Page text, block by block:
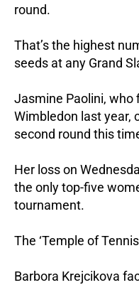
round.
That’s the highest
seeds at any Grand
Jasmine Paolini, who
Wimbledon last year,
second round this
Her loss on
the only top-five
tournament.
The ‘Temple of
Barbora Krejcikova